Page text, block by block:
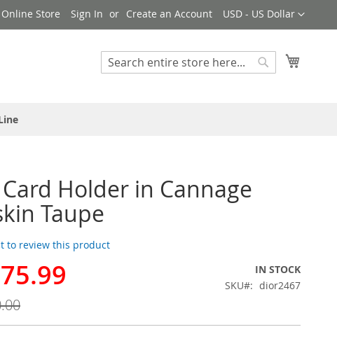
Currency
USD - US Dollar
Store Sign In Create an Account
Search
Holder in Cannage
Taupe
to review this product
IN STOCK
SKU
dior2467